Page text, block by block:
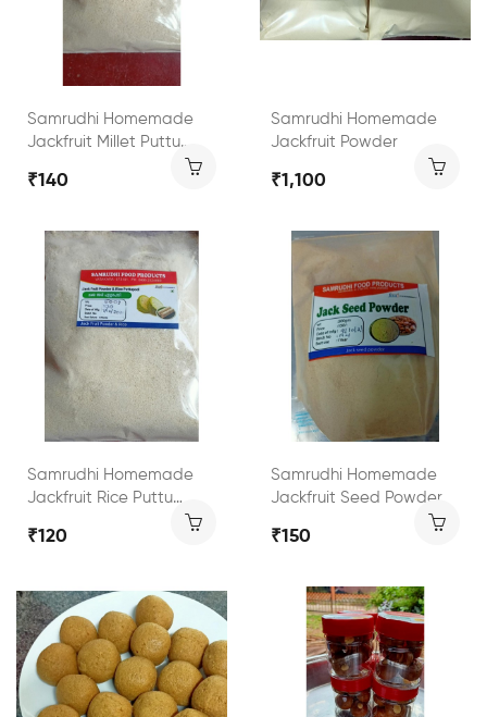
Samrudhi Homemade
Jackfruit Millet Puttu
₹140
Samrudhi Homemade
Jackfruit Powder
₹1,100
Samrudhi Homemade
Jackfruit Rice Puttu
₹120
Samrudhi Homemade
Jackfruit Seed Powder
₹150